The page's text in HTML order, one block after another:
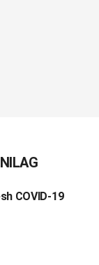
COVID-19